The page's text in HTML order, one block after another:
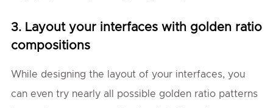
3. Layout your interfaces with golden ratio
compositions
While designing the layout of your interfaces, you
can even try nearly all possible golden ratio patterns